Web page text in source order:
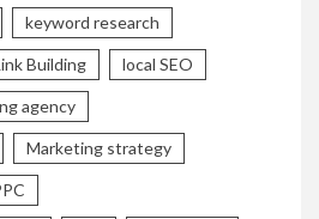
keyword research
Building local SEO
agency
Marketing strategy